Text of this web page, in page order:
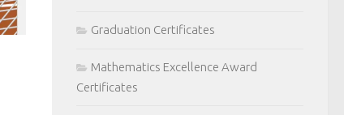
Graduation Certificates
Mathematics Excellence Award
Certificates